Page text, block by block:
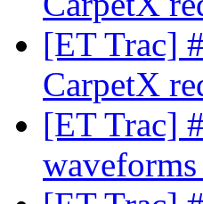
[ET Trac]
CarpetX
[ET Trac]